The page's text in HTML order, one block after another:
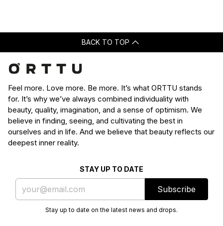
BACK TO TOP
Feel more. Love more. Be more. It’s what ORTTU stands
for. It’s why we’ve always combined individuality with
beauty, quality, imagination, and a sense of optimism. We
believe in finding, seeing, and cultivating the best in
ourselves and in life. And we believe that beauty reflects our
deepest inner reality.
STAY UP TO DATE
Subscribe
Stay up to date on the latest news and drops.